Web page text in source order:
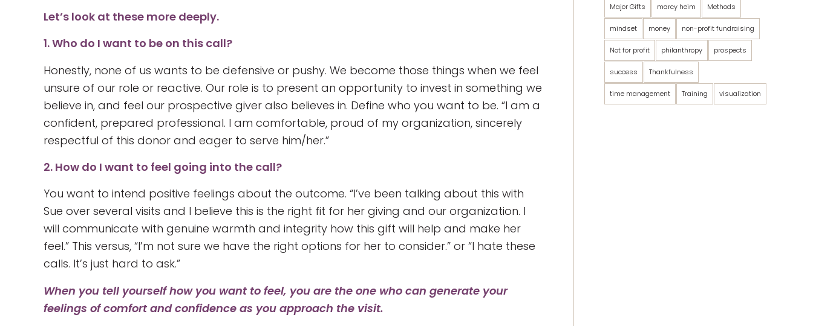
Let’s look at these more deeply.
1. Who do I want to be on this call?
Honestly, none of us wants to be defensive or pushy. We become those things when we feel
unsure of our role or reactive. Our role is to present an opportunity to invest in something we
believe in, and feel our prospective giver also believes in. Define who you want to be. “I am a
confident, prepared professional. I am comfortable, proud of my organization, sincerely
respectful of this donor and eager to serve him/her.”
2. How do I want to feel going into the call?
You want to intend positive feelings about the outcome. “I’ve been talking about this with
Sue over several visits and I believe this is the right fit for her giving and our organization. I
will communicate with genuine warmth and integrity how this gift will help and make her
feel.” This versus, “I’m not sure we have the right options for her to consider.” or “I hate these
calls. It’s just hard to ask.”
When you tell yourself how you want to feel, you are the one who can generate your
feelings of comfort and confidence as you approach the visit.
Major Gifts marcy heim Methods
mindset money non-profit fundraising
Not for profit philanthropy prospects
success Thankfulness
time management Training visualization